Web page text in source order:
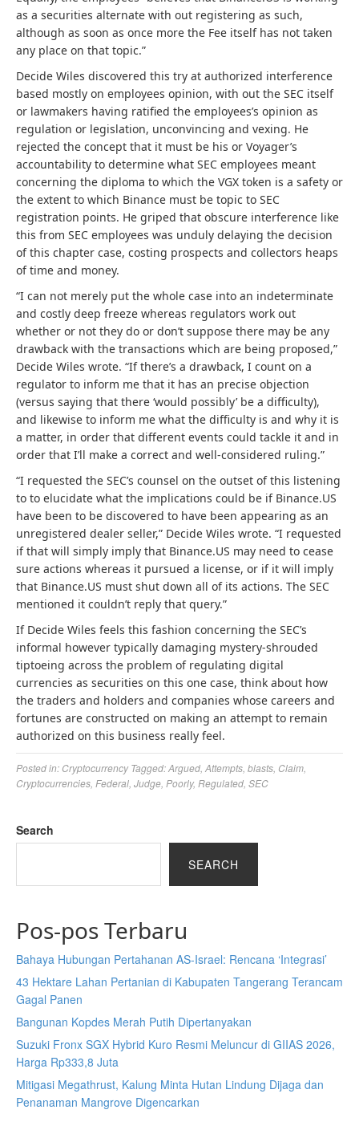
as a securities alternate with out registering as such,
although as soon as once more the Fee itself has not taken
any place on that topic.”
Decide Wiles discovered this try at authorized interference
based mostly on employees opinion, with out the SEC itself
or lawmakers having ratified the employees’s opinion as
regulation or legislation, unconvincing and vexing. He
rejected the concept that it must be his or Voyager’s
accountability to determine what SEC employees meant
concerning the diploma to which the VGX token is a safety or
the extent to which Binance must be topic to SEC
registration points. He griped that obscure interference like
this from SEC employees was unduly delaying the decision
of this chapter case, costing prospects and collectors heaps
of time and money.
“I can not merely put the whole case into an indeterminate
and costly deep freeze whereas regulators work out
whether or not they do or don’t suppose there may be any
drawback with the transactions which are being proposed,”
Decide Wiles wrote. “If there’s a drawback, I count on a
regulator to inform me that it has an precise objection
(versus saying that there ‘would possibly’ be a difficulty),
and likewise to inform me what the difficulty is and why it is
a matter, in order that different events could tackle it and in
order that I’ll make a correct and well-considered ruling.”
“I requested the SEC’s counsel on the outset of this listening
to to elucidate what the implications could be if Binance.US
have been to be discovered to have been appearing as an
unregistered dealer seller,” Decide Wiles wrote. “I requested
if that will simply imply that Binance.US may need to cease
sure actions whereas it pursued a license, or if it will imply
that Binance.US must shut down all of its actions. The SEC
mentioned it couldn’t reply that query.”
If Decide Wiles feels this fashion concerning the SEC’s
informal however typically damaging mystery-shrouded
tiptoeing across the problem of regulating digital
currencies as securities on this one case, think about how
the traders and holders and companies whose careers and
fortunes are constructed on making an attempt to remain
authorized on this business really feel.
Posted in: Cryptocurrency Tagged:Argued Attempts blasts Claim
Cryptocurrencies Federal Judge Poorly, Regulated SEC
Search
SEARCH
Pos-pos Terbaru
Bahaya Hubungan Pertahanan AS-Israel: Rencana ‘Integrasi’
43 Hektare Lahan Pertanian di Kabupaten Tangerang Terancam
Gagal Panen
Bangunan Kopdes Merah Putih Dipertanyakan
Suzuki Fronx SGX Hybrid Kuro Resmi Meluncur di GIIAS 2026,
Harga Rp333,8 Juta
Mitigasi Megathrust, Kalung Minta Hutan Lindung Dijaga dan
Penanaman Mangrove Digencarkan